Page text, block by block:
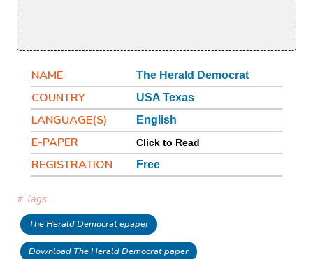
NAME The Herald Democrat
COUNTRY USA Texas
LANGUAGE(S) English
E-PAPER Click to Read
REGISTRATION Free
# Tags
The Herald Democrat epaper
Download The Herald Democrat paper